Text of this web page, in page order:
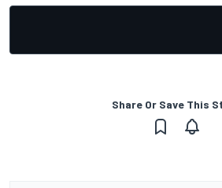
Share Or Save This